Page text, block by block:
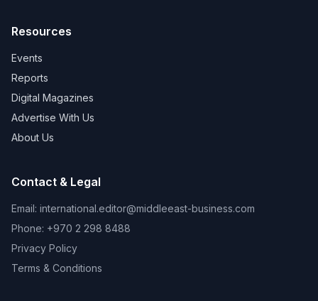
Resources
Events
Reports
Digital Magazines
Advertise With Us
About Us
Contact & Legal
Email: international.editor@middleeast-business.com
Phone: +970 2 298 8488
Privacy Policy
Terms & Conditions